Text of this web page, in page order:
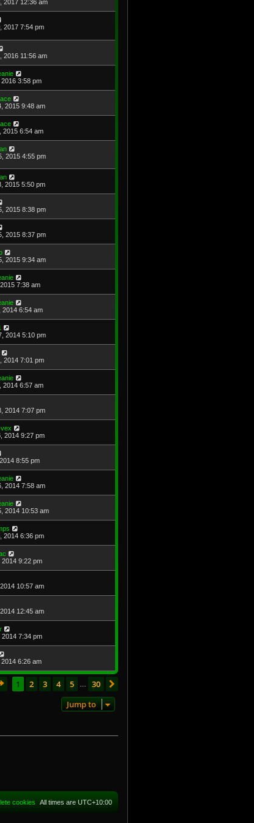
2017 12:36 am
2017 7:54 pm
2016 11:56 am
3:58 pm
2015 9:48 am
2015 6:54 am
2015 4:55 pm
2015 5:50 pm
2015 8:38 pm
2015 8:37 pm
2015 9:34 am
7:38 am
2014 6:54 am
2014 5:10 pm
2014 7:01 pm
2014 6:57 am
2014 7:07 pm
2014 9:27 pm
8:55 pm
2014 7:58 am
2014 10:53 am
2014 6:36 pm
2014 9:22 pm
10:57 am
12:45 am
2014 7:34 pm
6:26 am
Page of 30
1 2 3 4 5 30
Jump to
All times are UTC+10:00
cookies